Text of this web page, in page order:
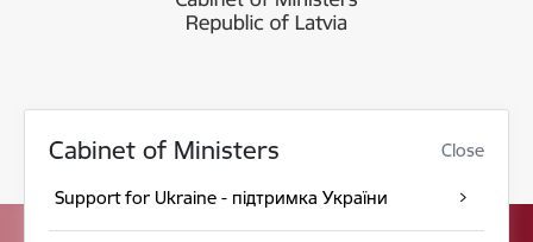
Cabinet of Ministers Close
Support for Ukraine - підтримка України